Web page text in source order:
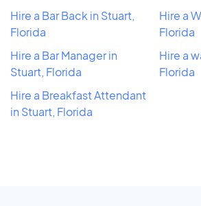
Hire a Bar Back in Stuart,
Florida
Hire a Bar Manager in
Stuart, Florida
Hire a Breakfast Attendant
in Stuart, Florida
Hire a
Florida
Hire a
Florida